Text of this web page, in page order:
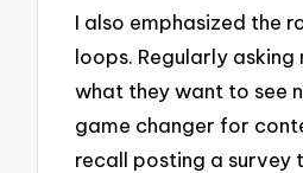
I also emphasized the
loops. Regularly asking
what they want to see
game changer for
recall posting a survey